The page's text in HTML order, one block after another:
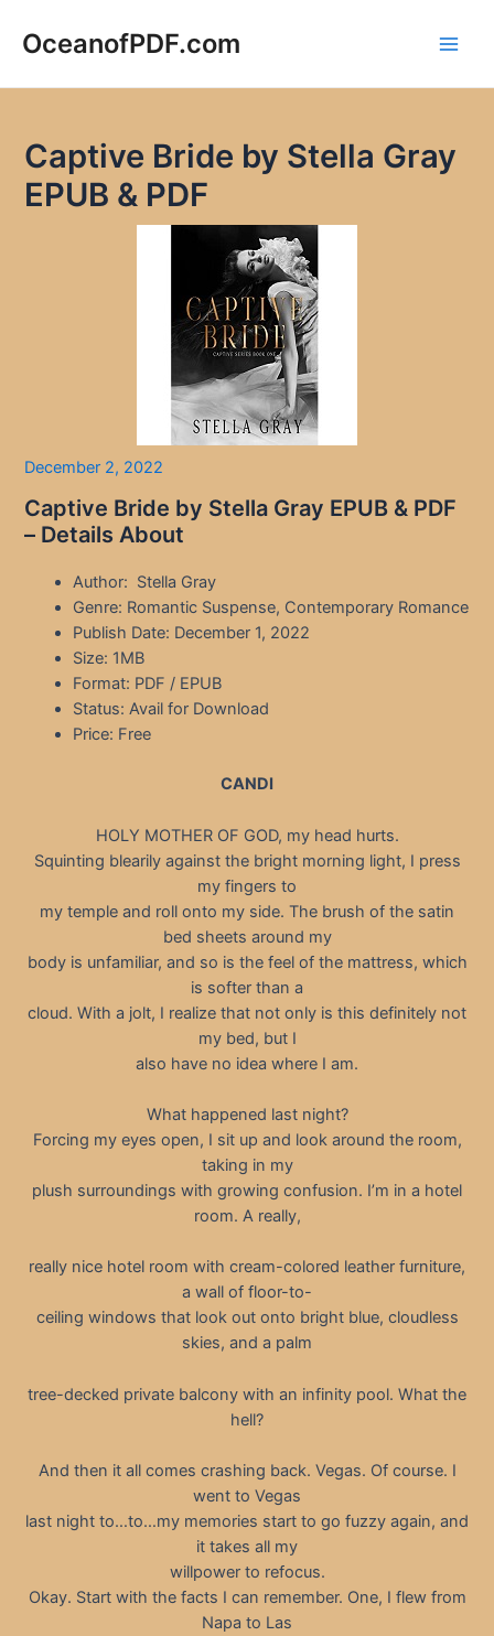
OceanofPDF.com
Captive Bride by Stella Gray
EPUB & PDF
December 2, 2022
Captive Bride by Stella Gray EPUB & PDF
– Details About
Author: Stella Gray
Genre: Romantic Suspense, Contemporary Romance
Publish Date: December 1, 2022
Size: 1MB
Format: PDF / EPUB
Status: Avail for Download
Price: Free
CANDI
HOLY MOTHER OF GOD, my head hurts.
Squinting blearily against the bright morning light, I press
my fingers to
my temple and roll onto my side. The brush of the satin
bed sheets around my
body is unfamiliar, and so is the feel of the mattress, which
is softer than a
cloud. With a jolt, I realize that not only is this definitely not
my bed, but I
also have no idea where I am.
What happened last night?
Forcing my eyes open, I sit up and look around the room,
taking in my
plush surroundings with growing confusion. I’m in a hotel
room. A really,
really nice hotel room with cream-colored leather furniture,
a wall of floor-to-
ceiling windows that look out onto bright blue, cloudless
skies, and a palm
tree-decked private balcony with an infinity pool. What the
hell?
And then it all comes crashing back. Vegas. Of course. I
went to Vegas
last night to…to…my memories start to go fuzzy again, and
it takes all my
willpower to refocus.
Okay. Start with the facts I can remember. One, I flew from
Napa to Las